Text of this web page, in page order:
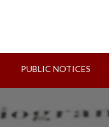
PUBLIC NOTICES